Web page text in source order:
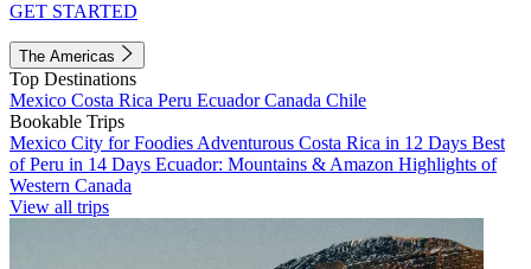
GET STARTED
The Americas
Top Destinations
Mexico Costa Rica Peru EcuadorCanada Chile
Bookable Trips
Mexico City for Foodies Adventurous Costa Rica in 12 Days Best
of Peru in 14 Days Ecuador: Mountains & Amazon Highlights of
Western Canada
View all trips